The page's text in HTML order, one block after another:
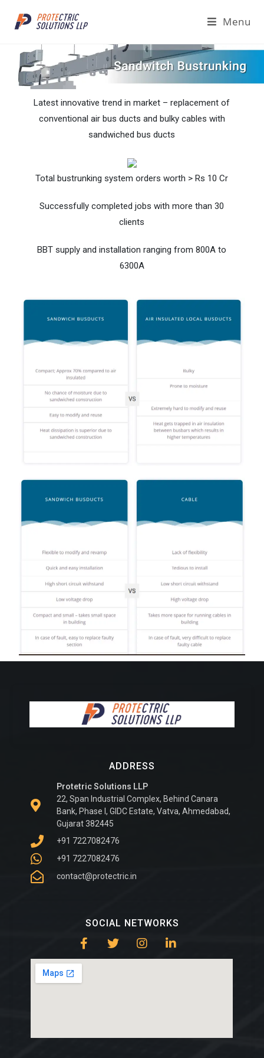
Menu
Latest innovative trend in market – replacement of
conventional air bus ducts and bulky cables with
sandwiched bus ducts
Total bustrunking system orders worth > Rs 10 Cr
Successfully completed jobs with more than 30
clients
BBT supply and installation ranging from 800A to
6300A
ADDRESS
Protetric Solutions LLP
22, Span Industrial Complex, Behind Canara
Bank, Phase I, GIDC Estate, Vatva, Ahmedabad,
Gujarat 382445
+91 7227082476
+91 7227082476
contact@protectric.in
SOCIAL NETWORKS